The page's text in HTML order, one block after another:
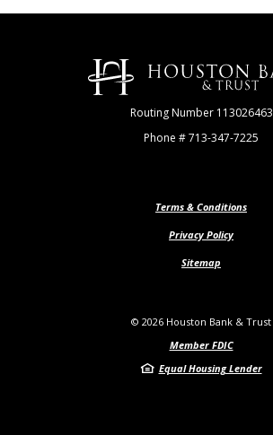
Houston Bank & Trust
Routing Number 113026463
Phone # 713-347-7225
Terms & Conditions
Privacy Policy
Sitemap
© 2026 Houston Bank & Trust
Member FDIC
Equal Housing Lender